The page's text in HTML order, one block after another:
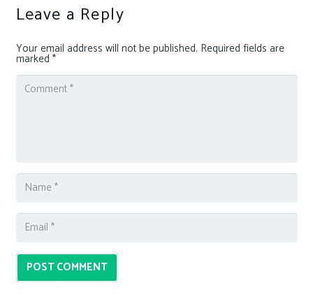
Leave a Reply
Your email address will not be published. Required fields are
marked *
POST COMMENT